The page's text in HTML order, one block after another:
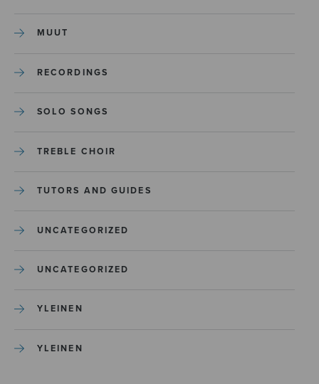
MUUT
RECORDINGS
SOLO SONGS
TREBLE CHOIR
TUTORS AND GUIDES
UNCATEGORIZED
UNCATEGORIZED
YLEINEN
YLEINEN